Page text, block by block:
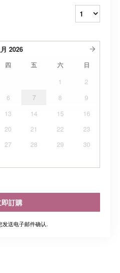
2026
四 五 六 日
1
2
6 7 8
9
13 14 15
16
20 21 22
23
27 28 29
30
即訂購
送电子邮件确认.